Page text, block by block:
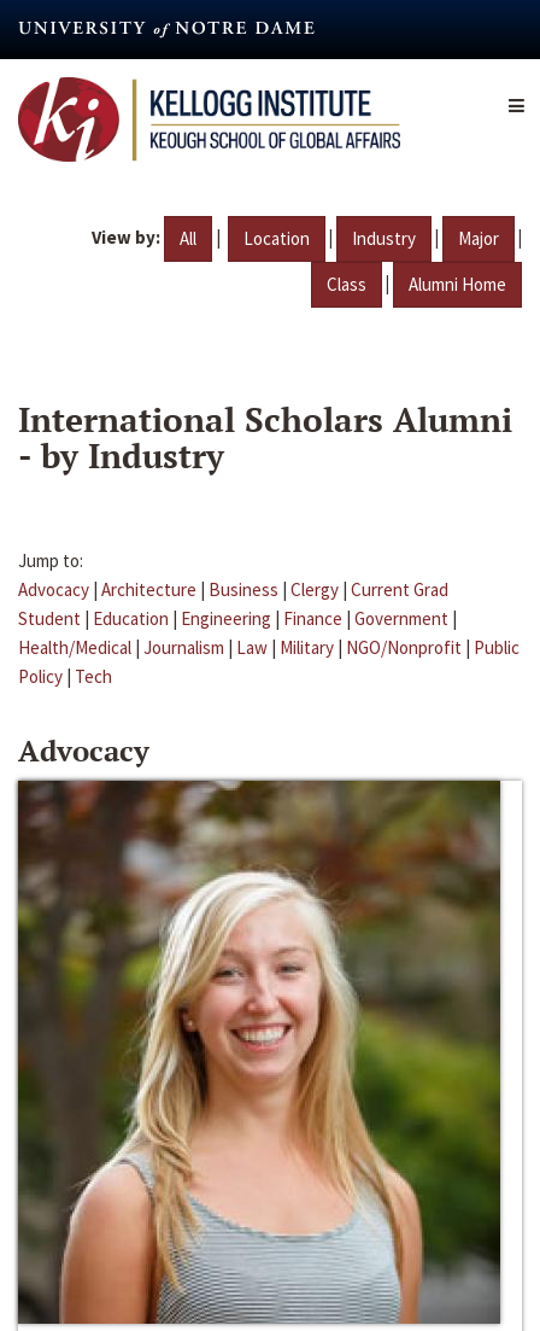
content
View by: All | Location | Industry | Major |
Class | Alumni Home
International Scholars Alumni
- by Industry
Jump to:
Advocacy | Architecture | Business | Clergy | Current Grad
Student | Education | Engineering | Finance | Government |
Health/Medical | Journalism | Law | Military | NGO/Nonprofit | Public
Policy | Tech
Advocacy